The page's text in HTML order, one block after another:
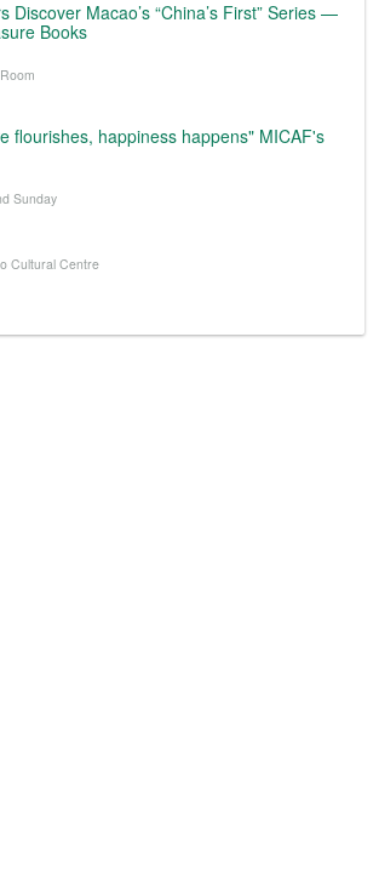
Discover Macao’s “China’s First” Series —
Books
flourishes, happiness happens" MICAF's
Sunday
Cultural Centre